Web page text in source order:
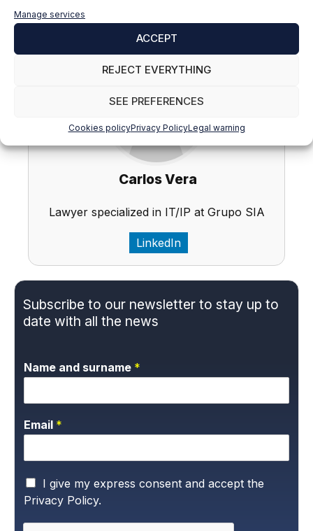
Manage services
ACCEPT
REJECT EVERYTHING
SEE PREFERENCES
Cookies policyPrivacy PolicyLegal warning
principle of proportionality.
Carlos Vera
Lawyer specialized in IT/IP at Grupo SIA
LinkedIn
Subscribe to our newsletter to stay up to
date with all the news
Name and surname *
Email *
P
r
i
v
I give my express consent and accept the
Privacy Policy.